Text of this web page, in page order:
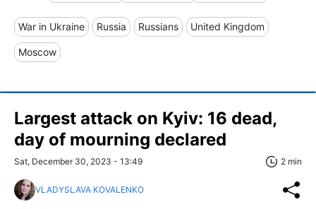
War in Ukraine Russia Russians United Kingdom
Moscow
Largest attack on Kyiv: 16 dead,
day of mourning declared
Sat, December 30, 2023 - 13:49 2 min
VLADYSLAVA KOVALENKO